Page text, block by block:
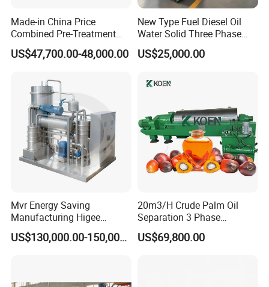
Made-in China Price
Combined Pre-Treatment
Plant for Waste Water
Treatment
US$47,700.00-48,000.00
New Type Fuel Diesel Oil
Water Solid Three Phase
Industrial Disc Centrifuge
Separator
US$25,000.00
Mvr Energy Saving
Manufacturing Higee
Distillation NMP Recovery
System for Lithium BatteryUS$130,000.00-150,000.00
20m3/H Crude Palm Oil
Separation 3 Phase
Tricanter Decanter
Centrifuge
US$69,800.00